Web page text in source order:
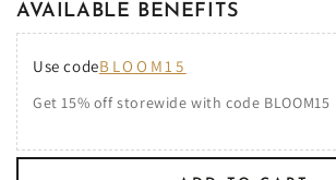
AVAILABLE BENEFITS
Use codeBLOOM15
Get 15% off storewide with code BLOOM15